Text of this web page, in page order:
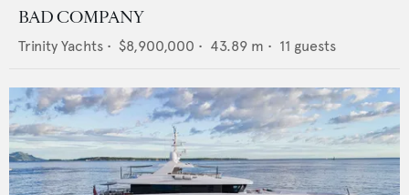
BAD COMPANY
Trinity Yachts • $8,900,000 • 43.89 m • 11 guests